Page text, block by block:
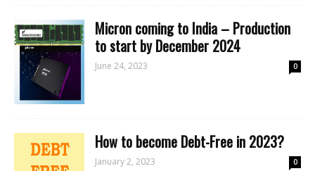
Micron coming to India – Production
to start by December 2024
June 24, 2023 0
How to become Debt-Free in 2023?
January 2, 2023 0